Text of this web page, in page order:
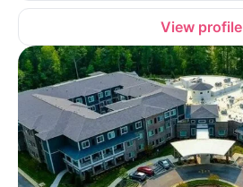
View profile